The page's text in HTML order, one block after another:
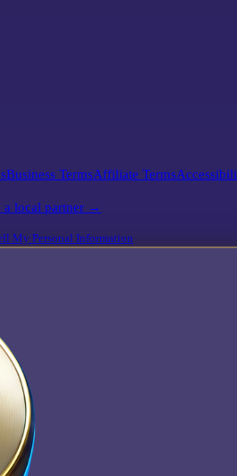
Business TermsAffiliate Terms
a local partner →
My Personal Information